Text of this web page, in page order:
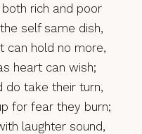
rich and poor
self same dish,
can hold no more,
heart can wish;
do take their turn,
for fear they burn;
laughter sound,